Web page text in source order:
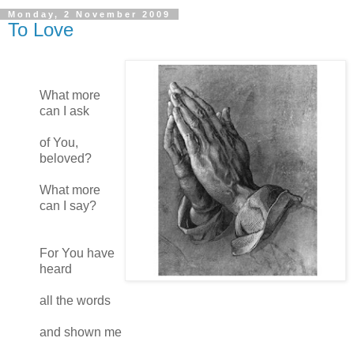
Monday, 2 November 2009
To Love
What more
can I ask
of You,
beloved?
What more
can I say?
For You have
heard
all the words
and shown me